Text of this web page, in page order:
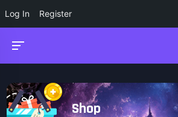
Log In Register
Shop